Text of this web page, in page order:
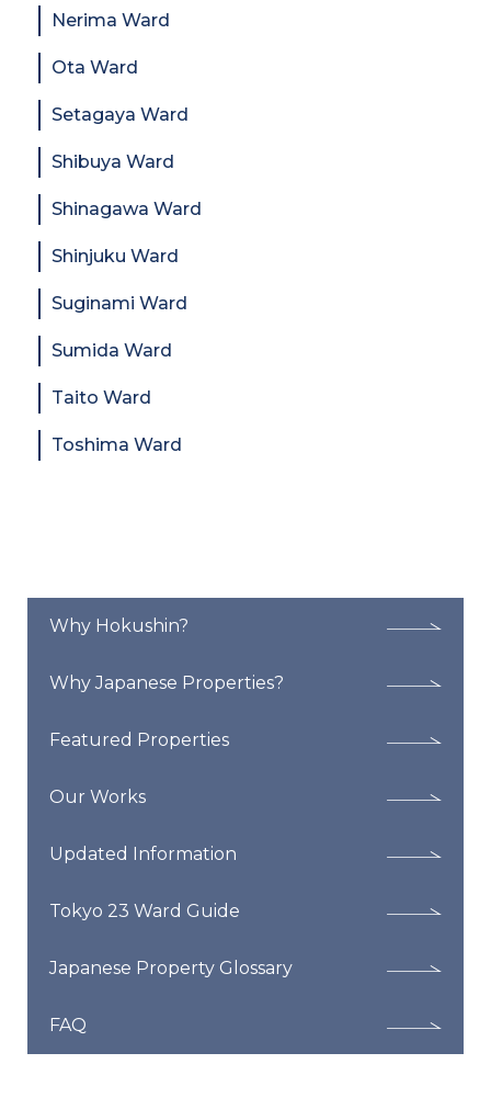
Nerima Ward
Ota Ward
Setagaya Ward
Shibuya Ward
Shinagawa Ward
Shinjuku Ward
Suginami Ward
Sumida Ward
Taito Ward
Toshima Ward
Why Hokushin?
Why Japanese Properties?
Featured Properties
Our Works
Updated Information
Tokyo 23 Ward Guide
Japanese Property Glossary
FAQ